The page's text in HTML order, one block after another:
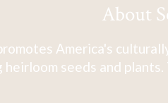
About
America's
seeds and